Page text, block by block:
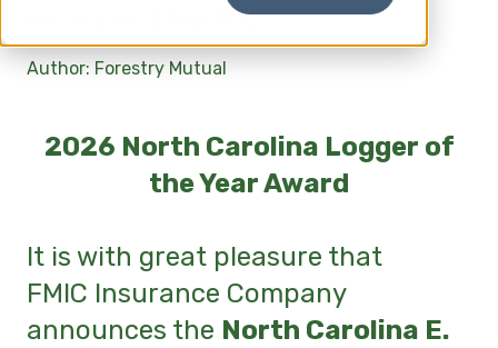
5 MIN READ
Author: Forestry Mutual
2026 North Carolina Logger of
the Year Award
It is with great pleasure that
FMIC Insurance Company
announces the North Carolina E.